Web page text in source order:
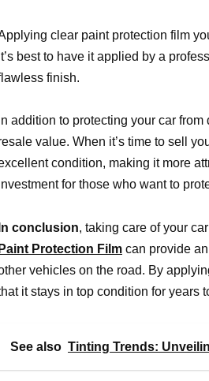
clear paint protection film
It’s best to have it applied by a
finish.
In addition to protecting your car
value. When it’s time to sell
condition, making it more
for those who want to
In conclusion, taking care of your
Paint Protection Film can provide
vehicles on the road. By
it stays in top condition for years
See also Tinting Trends: